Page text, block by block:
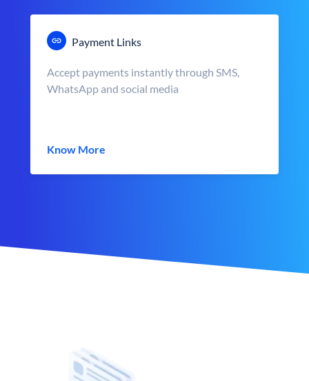
Payment Links
Accept payments instantly through SMS,
WhatsApp and social media
Know More